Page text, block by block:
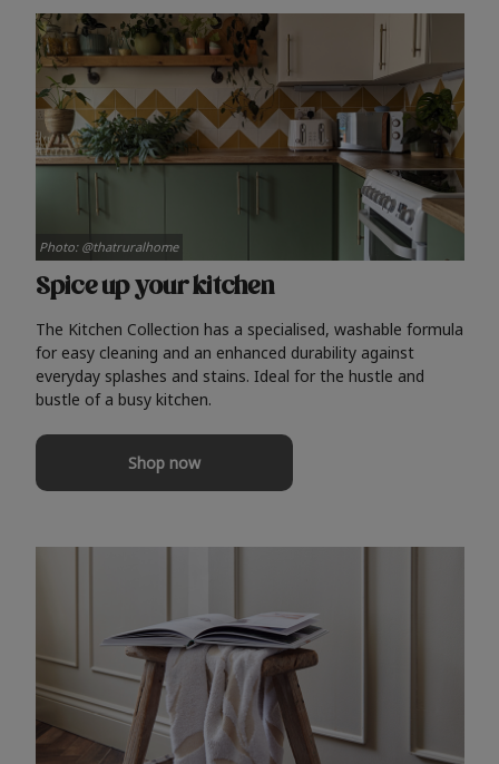
Spice up your kitchen
The Kitchen Collection has a specialised, washable formula
for easy cleaning and an enhanced durability against
everyday splashes and stains. Ideal for the hustle and
bustle of a busy kitchen.
Shop now
Photo: @thatruralhome